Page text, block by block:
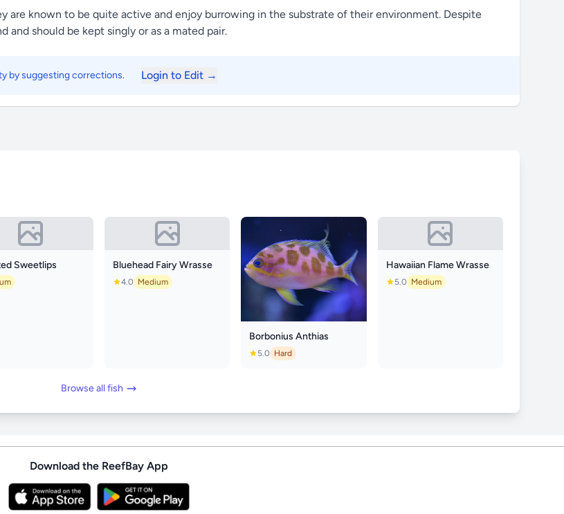
are known to be quite active and enjoy burrowing in the substrate of their environment. Despite
should be kept singly or as a mated pair.
by suggesting corrections. Login to Edit →
Sweetlips Bluehead Fairy Wrasse
4.0 Medium
Borbonius Anthias
5.0 Hard
Hawaiian Flame Wrasse
5.0 Medium
Browse all fish
Download the ReefBay App